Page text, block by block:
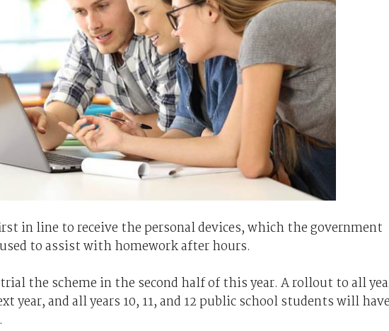
in line to receive the personal devices, which the government
to assist with homework after hours.
the scheme in the second half of this year. A rollout to all
year, and all years 10, 11, and 12 public school students will have